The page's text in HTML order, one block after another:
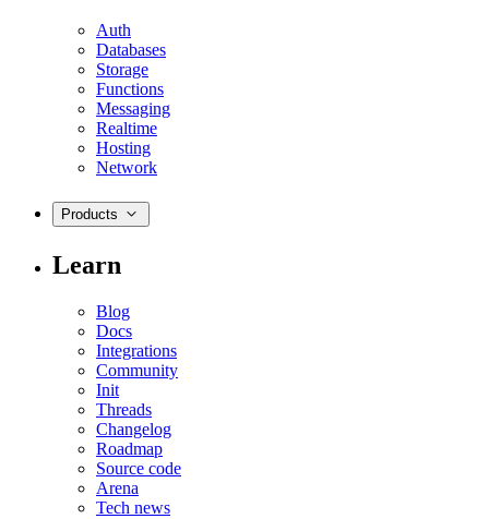
Auth
Databases
Storage
Functions
Messaging
Realtime
Hosting
Network
Products
Learn
Blog
Docs
Integrations
Community
Init
Threads
Changelog
Roadmap
Source code
Arena
Tech news